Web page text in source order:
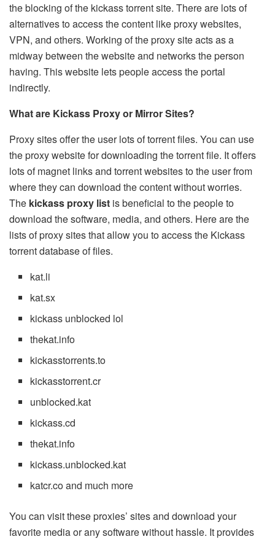
the blocking of the kickass torrent site. There are lots of
alternatives to access the content like proxy websites,
VPN, and others. Working of the proxy site acts as a
midway between the website and networks the person
having. This website lets people access the portal
indirectly.
What are Kickass Proxy or Mirror Sites?
Proxy sites offer the user lots of torrent files. You can use
the proxy website for downloading the torrent file. It offers
lots of magnet links and torrent websites to the user from
where they can download the content without worries.
The kickass proxy list is beneficial to the people to
download the software, media, and others. Here are the
lists of proxy sites that allow you to access the Kickass
torrent database of files.
kat.li
kat.sx
kickass unblocked lol
thekat.info
kickasstorrents.to
kickasstorrent.cr
unblocked.kat
kickass.cd
thekat.info
kickass.unblocked.kat
katcr.co and much more
You can visit these proxies’ sites and download your
favorite media or any software without hassle. It provides